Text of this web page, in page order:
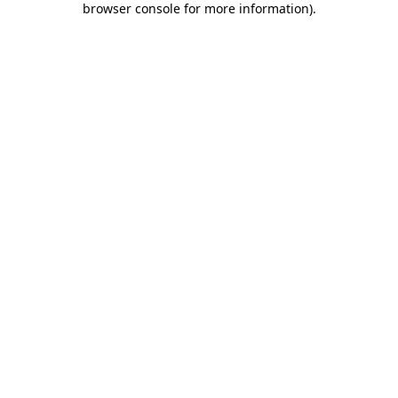
browser console for more information).